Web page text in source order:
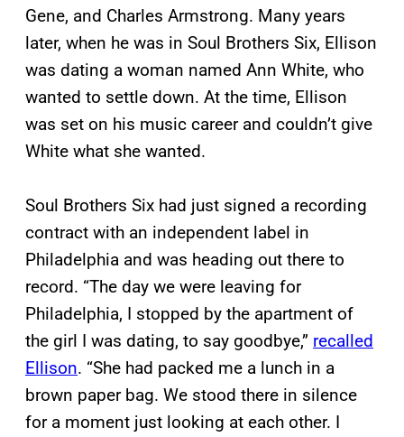
Gene, and Charles Armstrong. Many years
later, when he was in Soul Brothers Six, Ellison
was dating a woman named Ann White, who
wanted to settle down. At the time, Ellison
was set on his music career and couldn’t give
White what she wanted.
Soul Brothers Six had just signed a recording
contract with an independent label in
Philadelphia and was heading out there to
record. “The day we were leaving for
Philadelphia, I stopped by the apartment of
the girl I was dating, to say goodbye,” recalled
Ellison. “She had packed me a lunch in a
brown paper bag. We stood there in silence
for a moment just looking at each other. I